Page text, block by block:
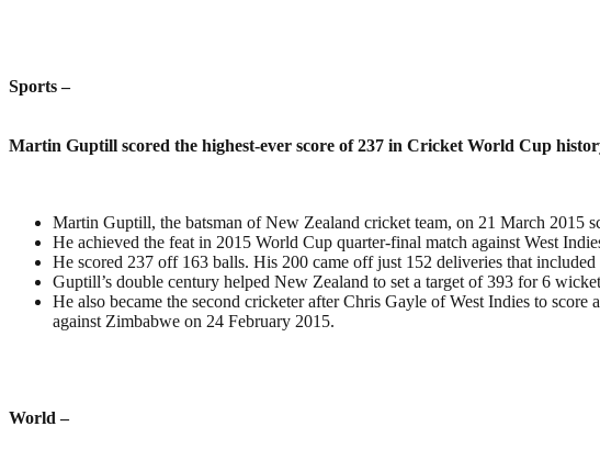
Sports –
Martin Guptill scored the highest-ever score of 237 in Cricket World Cup
Martin Guptill, the batsman of New Zealand cricket team, on 21 March 2015
He achieved the feat in 2015 World Cup quarter-final match against West
He scored 237 off 163 balls. His 200 came off just 152 deliveries that included
Guptill’s double century helped New Zealand to set a target of 393 for 6
He also became the second cricketer after Chris Gayle of West Indies to
against Zimbabwe on 24 February 2015.
World –